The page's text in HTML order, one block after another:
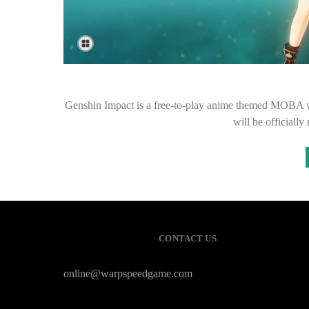
Genshin Impact is a free-to-play anime themed MOBA
will be officially
CONTACT US
online@warpspeedgame.com